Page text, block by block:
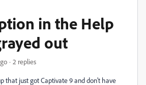
in the Help
out
2 replies
that just got Captivate 9 and don't have